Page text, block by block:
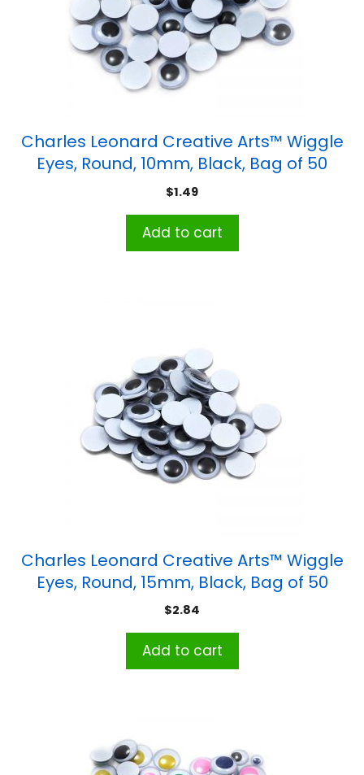
Charles Leonard Creative Arts™ Wiggle
Eyes, Round, 10mm, Black, Bag of 50
$1.49
Add to cart
Charles Leonard Creative Arts™ Wiggle
Eyes, Round, 15mm, Black, Bag of 50
$2.84
Add to cart